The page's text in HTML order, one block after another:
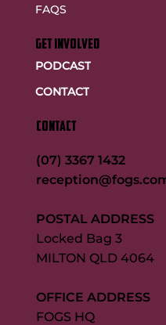
FAQS
GET INVOLVED
PODCAST
CONTACT
CONTACT
(07) 3367 1432
POSTAL ADDRESS
Locked Bag 3
MILTON QLD 4064
OFFICE ADDRESS
FOGS HQ